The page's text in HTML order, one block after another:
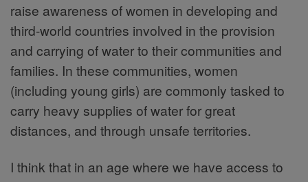
raise awareness of women in developing and
third-world countries involved in the provision
and carrying of water to their communities and
families. In these communities, women
(including young girls) are commonly tasked to
carry heavy supplies of water for great
distances, and through unsafe territories.
I think that in an age where we have access to